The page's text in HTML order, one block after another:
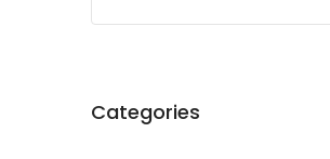
Categories